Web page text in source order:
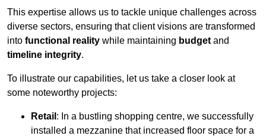
This expertise allows us to tackle unique challenges across
diverse sectors, ensuring that client visions are transformed
into functional reality while maintaining budget and
timeline integrity.
To illustrate our capabilities, let us take a closer look at
some noteworthy projects:
Retail : In a bustling shopping centre, we successfully
installed a mezzanine that increased floor space for a